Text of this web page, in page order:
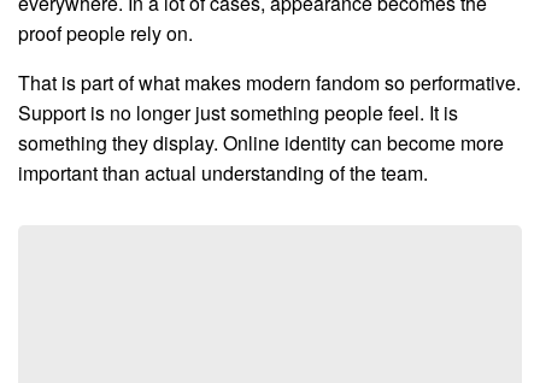
proof people rely on.
That is part of what makes modern fandom so performative.
Support is no longer just something people feel. It is
something they display. Online identity can become more
important than actual understanding of the team.